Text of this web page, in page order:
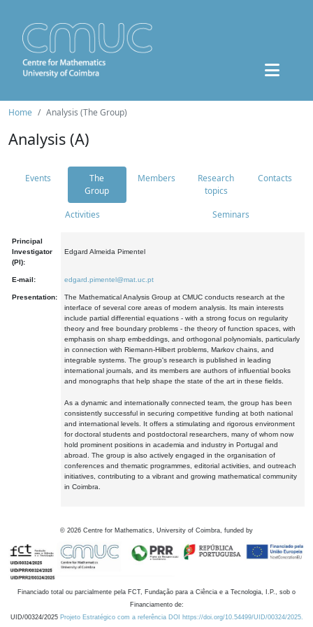
Home Analysis (The Group)
Analysis (A)
Events
The
Group
Members
Research
topics
Contacts
Activities Seminars
Principal
Investigator
(PI):
Edgard Almeida Pimentel
E-mail: edgard.pimentel@mat.uc.pt
Presentation:
The Mathematical Analysis Group at CMUC conducts research at the
interface of several core areas of modern analysis. Its main interests
include partial differential equations - with a strong focus on regularity
theory and free boundary problems - the theory of function spaces, with
emphasis on sharp embeddings, and orthogonal polynomials, particularly
in connection with Riemann-Hilbert problems, Markov chains, and
integrable systems. The group's research is published in leading
international journals, and its members are authors of influential books
and monographs that help shape the state of the art in these fields.
As a dynamic and internationally connected team, the group has been
consistently successful in securing competitive funding at both national
and international levels. It offers a stimulating and rigorous environment
for doctoral students and postdoctoral researchers, many of whom now
hold prominent positions in academia and industry in Portugal and
abroad. The group is also actively engaged in the organisation of
conferences and thematic programmes, editorial activities, and outreach
initiatives, contributing to a vibrant and growing mathematical community
in Coimbra.
© 2026 Centre for Mathematics, University of Coimbra, funded by
Financiado total ou parcialmente pela FCT, Fundação para a Ciência e a Tecnologia, I.P., sob o
Financiamento de:
UID/00324/2025 Projeto Estratégico com a referência DOI https://doi.org/10.54499/UID/00324/2025.